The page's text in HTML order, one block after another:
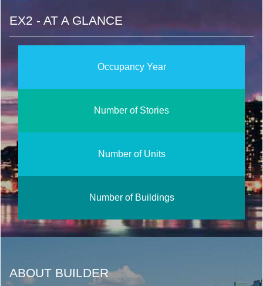
EX2 - AT A GLANCE
Occupancy Year
Number of Stories
Number of Units
Number of Buildings
ABOUT BUILDER